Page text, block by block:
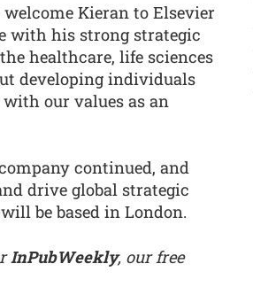
Kieran to Elsevier
with his strong strategic
healthcare, life sciences
developing individuals
our values as an
continued, and
drive global strategic
be based in London.
InPubWeekly, our free